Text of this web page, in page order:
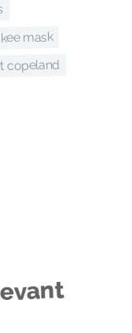
mask
copeland